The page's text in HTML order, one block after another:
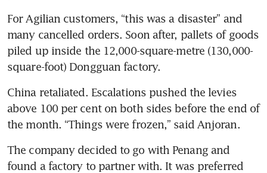
For Agilian customers, “this was a disaster” and
many cancelled orders. Soon after, pallets of goods
piled up inside the 12,000-square-metre (130,000-
square-foot) Dongguan factory.
China retaliated. Escalations pushed the levies
above 100 per cent on both sides before the end of
the month. “Things were frozen,” said Anjoran.
The company decided to go with Penang and
found a factory to partner with. It was preferred